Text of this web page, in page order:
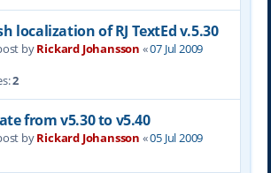
localization of RJ TextEd v.5.30
byRickard Johansson «07 Jul 2009
2
from v5.30 to v5.40
byRickard Johansson «05 Jul 2009